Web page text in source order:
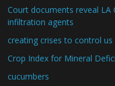
Court documents reveal LA
infiltration agents
creating crises to control us
Crop Index for Mineral
cucumbers